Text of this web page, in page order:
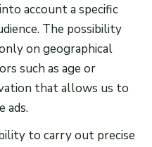
account a specific
The possibility
on geographical
such as age or
that allows us to
ads.
to carry out precise